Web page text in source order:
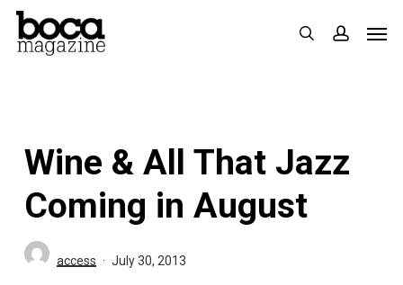
Skip
search
Wine & All That Jazz
Coming in August
access July 30, 2013